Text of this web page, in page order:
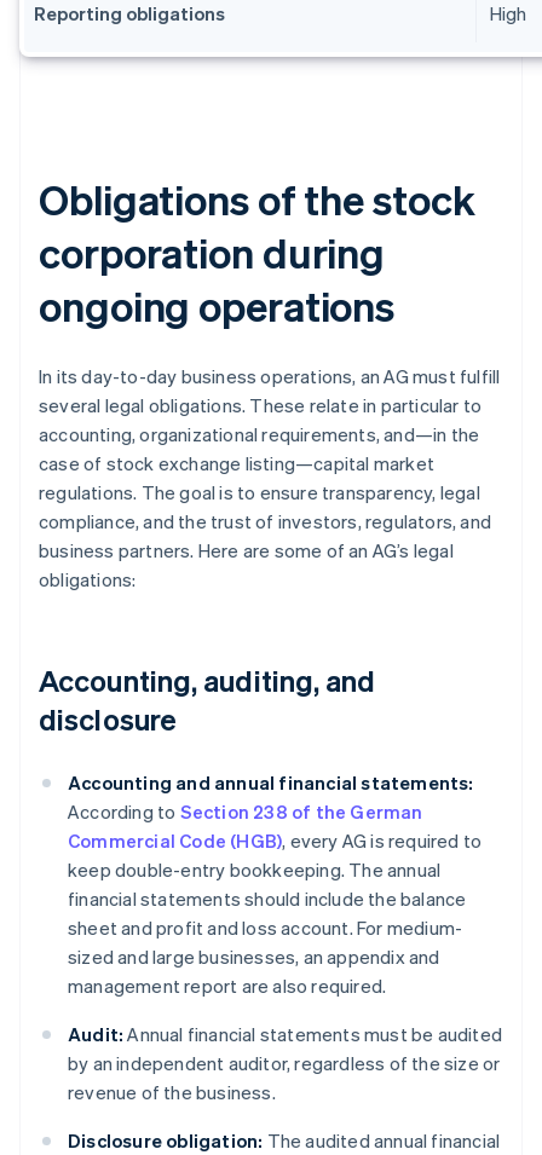
Reporting obligations High
Obligations of the stock
corporation during
ongoing operations
In its day-to-day business operations, an AG must fulfill
several legal obligations. These relate in particular to
accounting, organizational requirements, and—in the
case of stock exchange listing—capital market
regulations. The goal is to ensure transparency, legal
compliance, and the trust of investors, regulators, and
business partners. Here are some of an AG’s legal
obligations:
Accounting, auditing, and
disclosure
Accounting and annual financial statements:
According to Section 238 of the German
Commercial Code (HGB), every AG is required to
keep double-entry bookkeeping. The annual
financial statements should include the balance
sheet and profit and loss account. For medium-
sized and large businesses, an appendix and
management report are also required.
Audit: Annual financial statements must be audited
by an independent auditor, regardless of the size or
revenue of the business.
Disclosure obligation: The audited annual financial